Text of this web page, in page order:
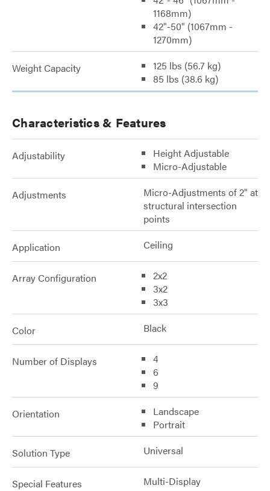
1168mm)
42"-50" (1067mm -
1270mm)
Weight Capacity
125 lbs (56.7 kg)
85 lbs (38.6 kg)
Characteristics & Features
Adjustability
Height Adjustable
Micro-Adjustable
Adjustments
Micro-Adjustments of 2" at
structural intersection
points
Application Ceiling
Array Configuration
2x2
3x2
3x3
Color Black
Number of Displays
4
6
9
Orientation
Landscape
Portrait
Solution Type Universal
Special Features Multi-Display